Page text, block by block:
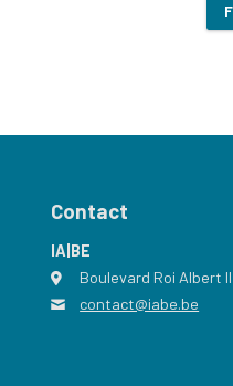
Contact
IA|BE
address
Boulevard Roi Albert
email
contact@iabe.be